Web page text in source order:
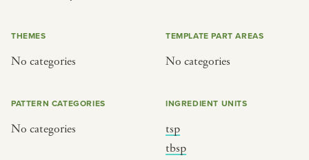
THEMES
No categories
TEMPLATE PART AREAS
No categories
PATTERN CATEGORIES
No categories
INGREDIENT UNITS
tsp
tbsp
SEE THE MAP
BY HOLIDAY